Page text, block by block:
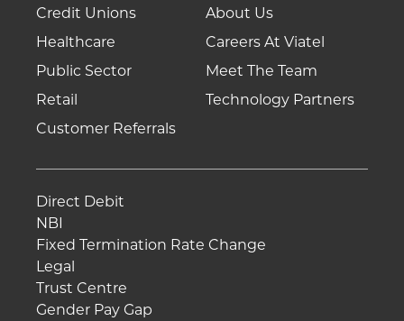
Credit Unions
Healthcare
Public Sector
Retail
Customer Referrals
About Us
Careers At Viatel
Meet The Team
Technology Partners
Direct Debit
NBI
Fixed Termination Rate Change
Legal
Trust Centre
Gender Pay Gap